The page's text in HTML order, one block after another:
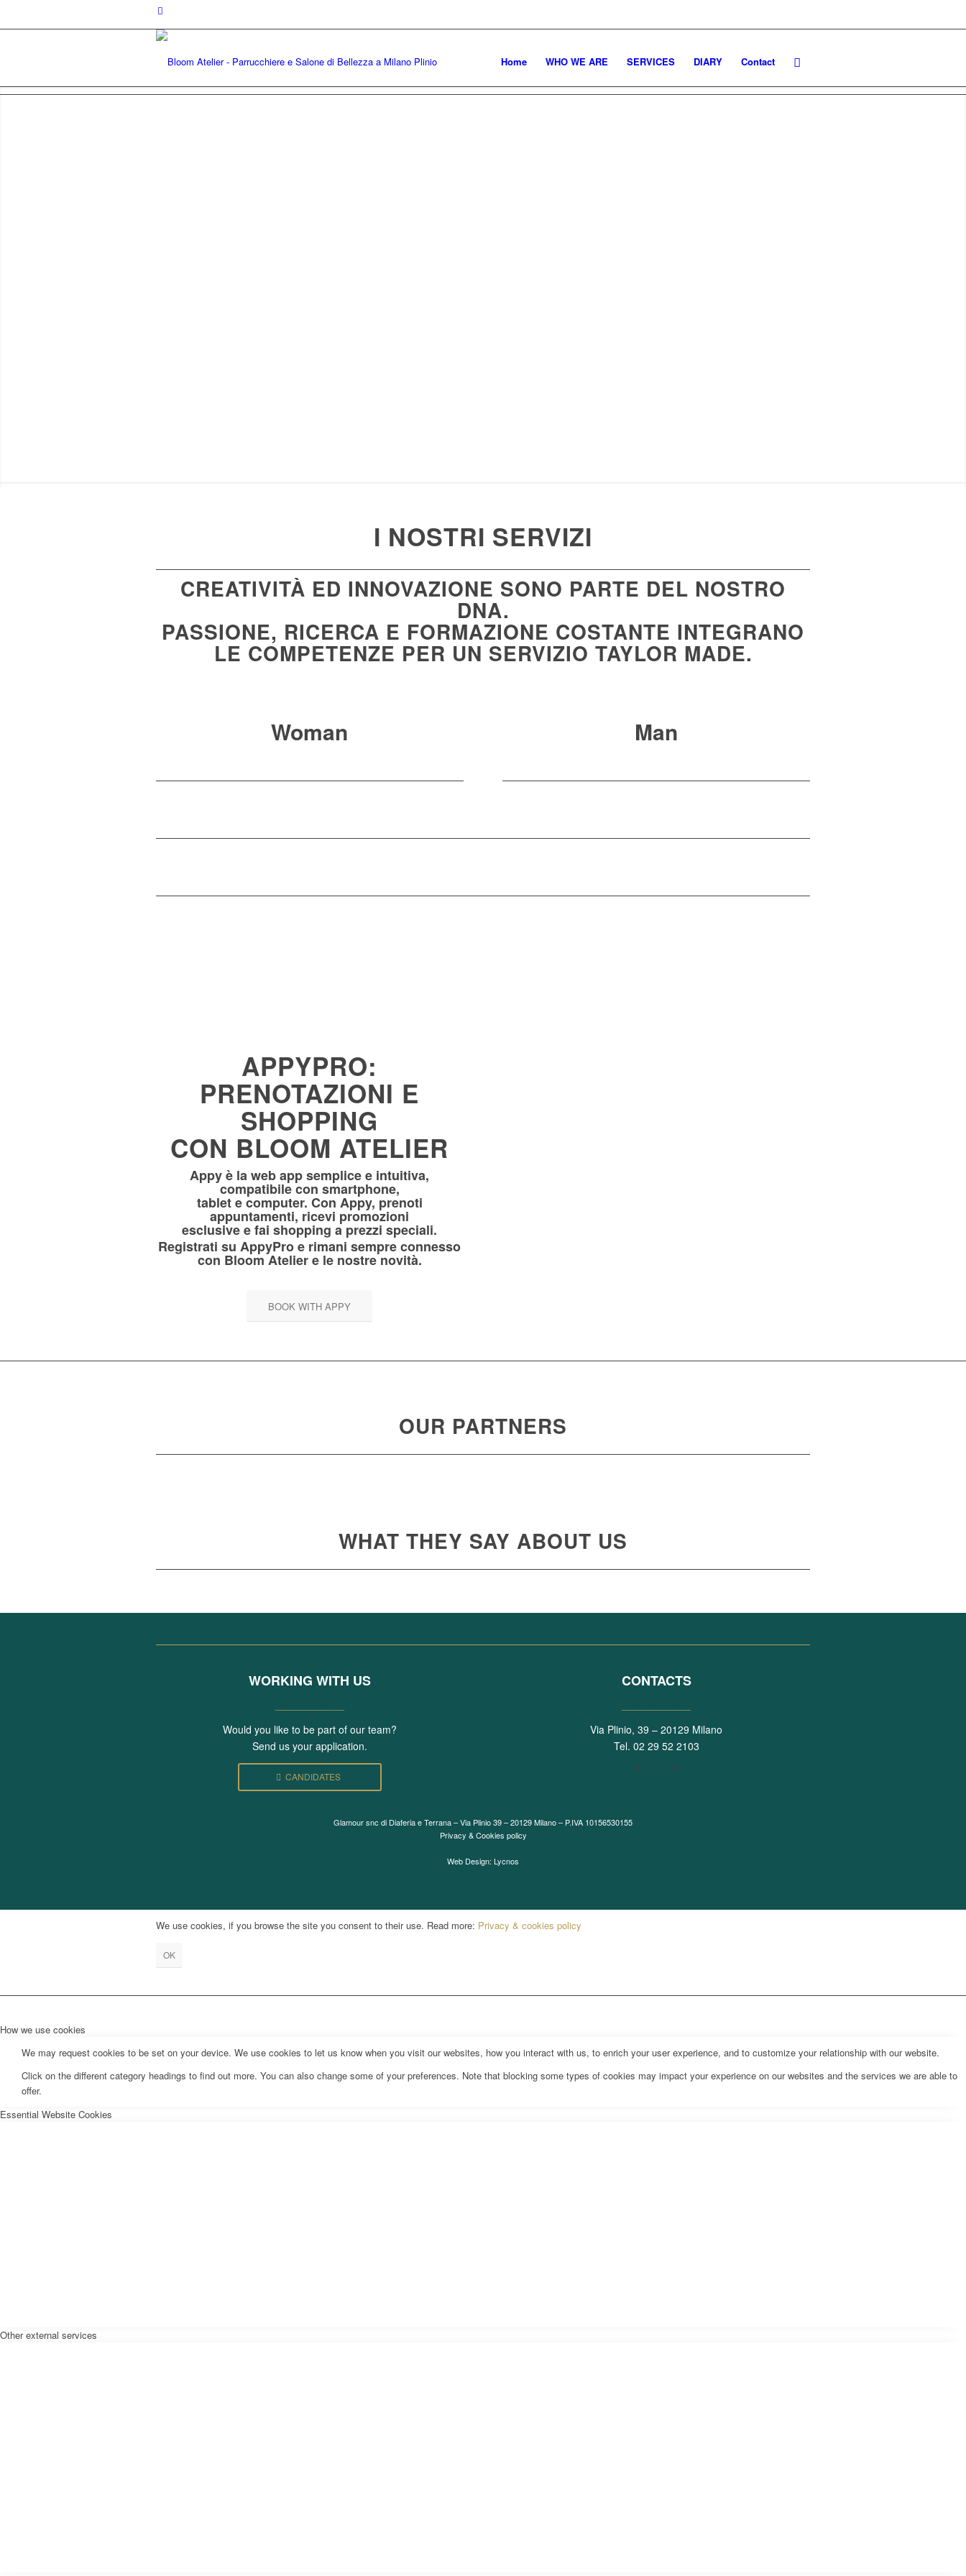
Home WHO WE ARE SERVICES DIARY Contact
I NOSTRI SERVIZI
CREATIVITÀ ED INNOVAZIONE SONO PARTE DEL NOSTRO
DNA.
PASSIONE, RICERCA E FORMAZIONE COSTANTE INTEGRANO
LE COMPETENZE PER UN SERVIZIO TAYLOR MADE.
Woman Man
APPYPRO:
PRENOTAZIONI E
SHOPPING
CON BLOOM ATELIER
Appy è la web app semplice e intuitiva,
compatibile con smartphone,
tablet e computer. Con Appy, prenoti
appuntamenti, ricevi promozioni
esclusive e fai shopping a prezzi speciali.
Registrati su AppyPro e rimani sempre connesso
con Bloom Atelier e le nostre novità.
BOOK WITH APPY
OUR PARTNERS
WHAT THEY SAY ABOUT US
WORKING WITH US
Would you like to be part of our team?
Send us your application.
CANDIDATES
CONTACTS
Via Plinio, 39 – 20129 Milano
Tel. 02 29 52 2103
Glamour snc di Diaferia e Terrana – Via Plinio 39 – 20129 Milano – P.IVA 10156530155
Privacy & Cookies policy
Web Design: Lycnos
We use cookies, if you browse the site you consent to their use. Read more: Privacy & cookies policy
OK
How we use cookies
We may request cookies to be set on your device. We use cookies to let us know when you visit our websites, how you interact with us, to enrich your user experience, and to customize your relationship with our website.
Click on the different category headings to find out more. You can also change some of your preferences. Note that blocking some types of cookies may impact your experience on our websites and the services we are able to
offer.
Essential Website Cookies
Other external services